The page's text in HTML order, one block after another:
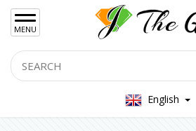
MENU
English
×
Women Hand Bag
Backpacks